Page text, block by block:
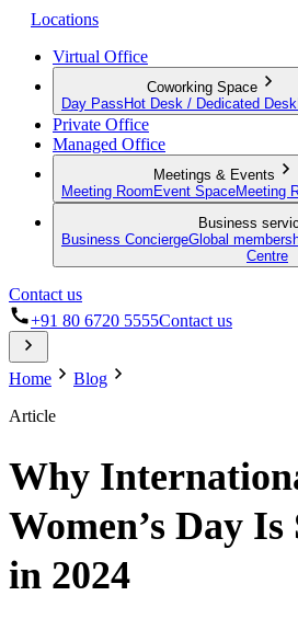
Locations
Virtual Office
Coworking Space
Day Pass Hot Desk / Dedicated Desk
Private Office
Managed Office
Meetings & Events
Meeting Room Event SpaceMeeting
Business
Business ConciergeGlobal
Centre
Contact us
+91 80 6720 5555Contact us
Home
Blog
Article
Why
Women’s Day
in 2024